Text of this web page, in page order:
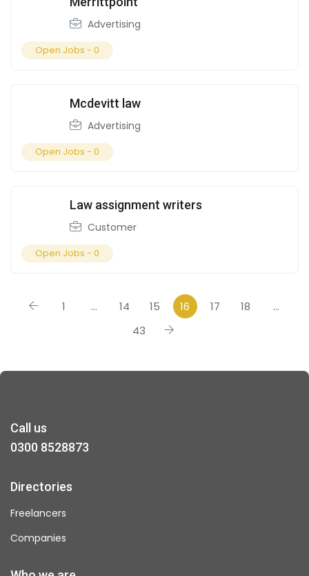
Advertising
Open Jobs - 0
Mcdevitt law
Advertising
Open Jobs - 0
Law assignment writers
Customer
Open Jobs - 0
1 … 14 15 16 17 18
…
43
Call us
0300 8528873
Directories
Freelancers
Companies